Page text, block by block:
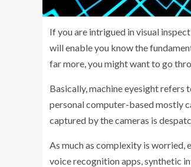
If you are intrigued in visual
will enable you know the
far more, you might want to go
Basically, machine eyesight refers
personal computer-based mostly
captured by the cameras is
As much as complexity is worried,
voice recognition apps, synthetic